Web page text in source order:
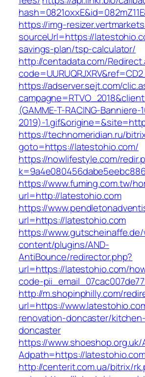
https://img-
sourceUrl=https://
savings-plan/tsp-calculator/
http://centadata.com/
https://adserver.sejt.com/
(GAMME-T-RACING-Banniere-
2019)-
https://technomeridian.ru/
goto=https://latestohio.com/
https://nowlifestyle.com/
https://www.fuming.com.tw/
url=http://latestohio.com
https://
url=https://latestohio.com
https://
content/plugins/AND-
AntiBounce/redirector.php?
url=https://latestohio.com/
code-
http://m.shopinphilly.com/
url=https://
renovation-doncaster/
doncaster
https://www.shoeshop.org.uk/
Adpath=https://
http://centerit.com.ua/bitrix/